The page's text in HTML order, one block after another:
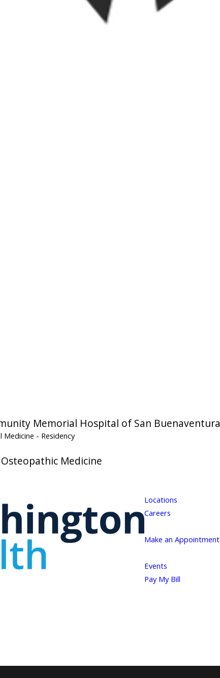
Memorial Hospital of San Buenaventura
Medicine - Residency
Medicine
Locations
Careers
Make an Appointment
Events
Pay My Bill